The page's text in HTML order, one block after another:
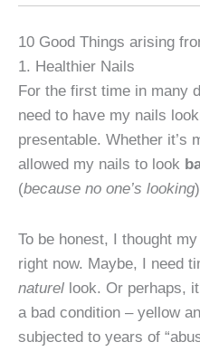
10 Good Things arising
1. Healthier Nails
For the first time in many
need to have my nails
presentable. Whether it’s
allowed my nails to look
(because no one’s looking
To be honest, I thought
right now. Maybe, I need
naturel look. Or perhaps,
a bad condition – yellow
subjected to years of